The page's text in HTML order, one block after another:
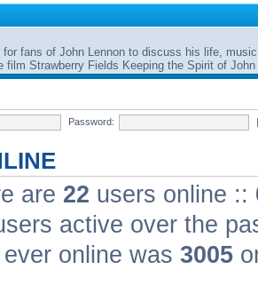
fans of John Lennon to discuss his life,
film Strawberry Fields Keeping the Spirit of
Password:
are 22 users online ::
active over the
online was 3005